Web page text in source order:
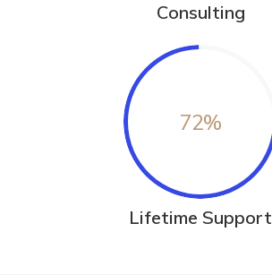
Consulting
72%
Lifetime Support